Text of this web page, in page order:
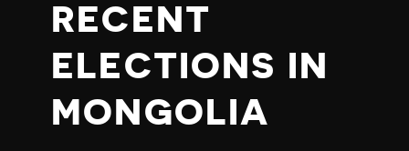
RECENT
ELECTIONS IN
MONGOLIA